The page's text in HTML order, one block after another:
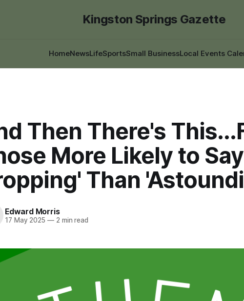
Kingston Springs Gazette
HomeNewsLifeSportsSmall BusinessLocal Events
Then There's
More Likely to
Than
Edward Morris
17 May 2025 —2 min read